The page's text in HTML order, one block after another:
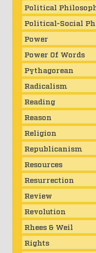
Political
Political-Social
Power
Power Of Words
Pythagorean
Radicalism
Reading
Reason
Religion
Republicanism
Resources
Resurrection
Review
Revolution
Rhees & Weil
Rights